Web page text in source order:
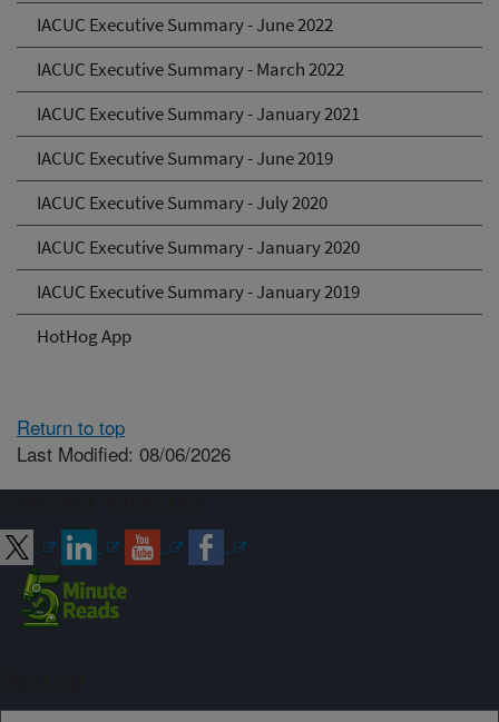
IACUC Executive Summary - June 2022
IACUC Executive Summary - March 2022
IACUC Executive Summary - January 2021
IACUC Executive Summary - June 2019
IACUC Executive Summary - July 2020
IACUC Executive Summary - January 2020
IACUC Executive Summary - January 2019
HotHog App
Return to top
Last Modified: 08/06/2026